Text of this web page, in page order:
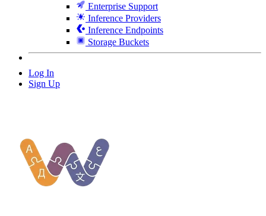
Enterprise Support
Inference Providers
Inference Endpoints
Storage Buckets
Log In
Sign Up